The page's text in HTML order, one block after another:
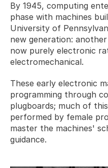
By 1945, computing
phase with machines
University of
new generation:
now purely electronic
electromechanical.
These early electronic
programming through
plugboards; much of
performed by female
master the machines'
guidance.